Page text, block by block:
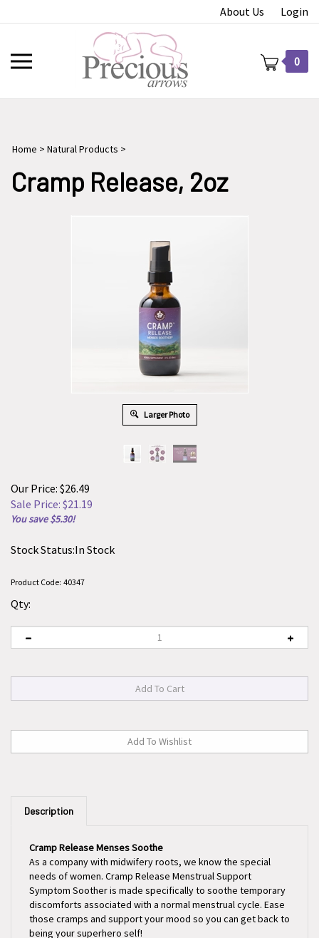
to
About Us Login
0
Home > Natural Products >
Cramp Release, 2oz
Larger Photo
Our Price: $26.49
Sale Price: $21.19
You save $5.30!
Stock Status:In Stock
Product Code: 40347
Qty:
As a company with midwifery roots, we know the special
needs of women. Cramp Release Menstrual Support
Symptom Soother is made specifically to soothe temporary
discomforts associated with a normal menstrual cycle. Ease
those cramps and support your mood so you can get back to
being your superhero self!
Fast-acting remedy that soothes period cramps.*